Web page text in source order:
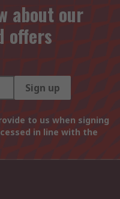
about our
offers
Sign up
to us when signing
in line with the